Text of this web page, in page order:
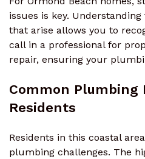
issues is key.
that arise allows you to
call in a professional for
repair, ensuring your
Common Plumbing
Residents
Residents in this coastal
plumbing challenges. The